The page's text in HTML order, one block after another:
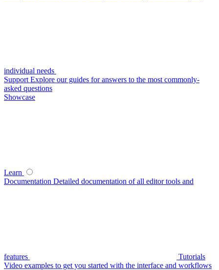
individual needs
Support Explore our guides for answers to the most commonly-
asked questions
Showcase
Learn
Documentation Detailed documentation of all editor tools and
features
Tutorials
Video examples to get you started with the interface and workflows